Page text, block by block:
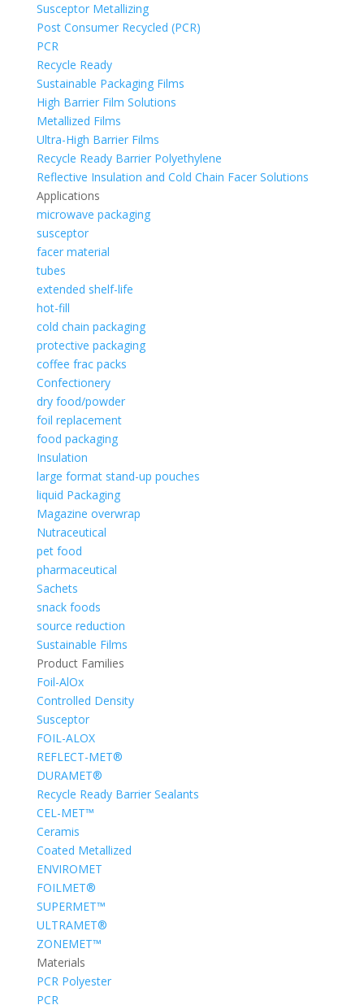
Susceptor Metallizing
Post Consumer Recycled (PCR)
PCR
Recycle Ready
Sustainable Packaging Films
High Barrier Film Solutions
Metallized Films
Ultra-High Barrier Films
Recycle Ready Barrier Polyethylene
Reflective Insulation and Cold Chain Facer Solutions
Applications
microwave packaging
susceptor
facer material
tubes
extended shelf-life
hot-fill
cold chain packaging
protective packaging
coffee frac packs
Confectionery
dry food/powder
foil replacement
food packaging
Insulation
large format stand-up pouches
liquid Packaging
Magazine overwrap
Nutraceutical
pet food
pharmaceutical
Sachets
snack foods
source reduction
Sustainable Films
Product Families
Foil-AlOx
Controlled Density
Susceptor
FOIL-ALOX
REFLECT-MET®
DURAMET®
Recycle Ready Barrier Sealants
CEL-MET™
Ceramis
Coated Metallized
ENVIROMET
FOILMET®
SUPERMET™
ULTRAMET®
ZONEMET™
Materials
PCR Polyester
PCR